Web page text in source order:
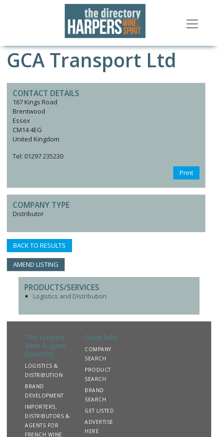
GCA Transport Ltd
CONTACT DETAILS
167 Kings Road
Brentwood
Essex
CM14 4EG
United Kingdom
Tel: 01297 235230
Print
COMPANY TYPE
Distributor
BACK TO RESULTS
AMEND LISTING
PRODUCTS/SERVICES
Logistics and Distribution
The Harpers
Wine & Spirit
Directory
LOGISTICS &
DISTRIBUTION
BRAND
DEVELOPMENT
IMPORTERS,
DISTRIBUTORS &
AGENTS FOR
FRENCH WINE
Quick links
COMPANY
SEARCH
PRODUCT
SEARCH
BRAND
SEARCH
GET LISTED
ADVERTISE
HERE